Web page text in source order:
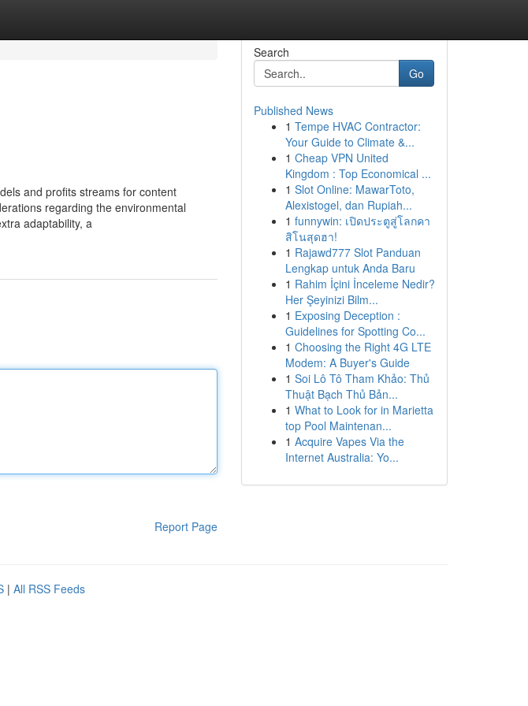
and profits streams for content
regarding the environmental
adaptability, a
Report Page
Search
Go
Published News
1 Tempe HVAC Contractor:
Your Guide to Climate &...
1 Cheap VPN United
Kingdom : Top Economical ...
1 Slot Online: MawarToto,
Alexistogel, dan Rupiah...
1 funnywin: เปิดประตูสู่โลกคา
สิโนสุดฮา!
1 Rajawd777 Slot Panduan
Lengkap untuk Anda Baru
1 Rahim İçini İnceleme Nedir?
Her Şeyinizi Bilm...
1 Exposing Deception :
Guidelines for Spotting Co...
1 Choosing the Right 4G LTE
Modem: A Buyer's Guide
1 Soi Lô Tô Tham Khảo: Thủ
Thuật Bạch Thủ Bản...
1 What to Look for in Marietta
top Pool Maintenan...
1 Acquire Vapes Via the
Internet Australia: Yo...
| All RSS Feeds